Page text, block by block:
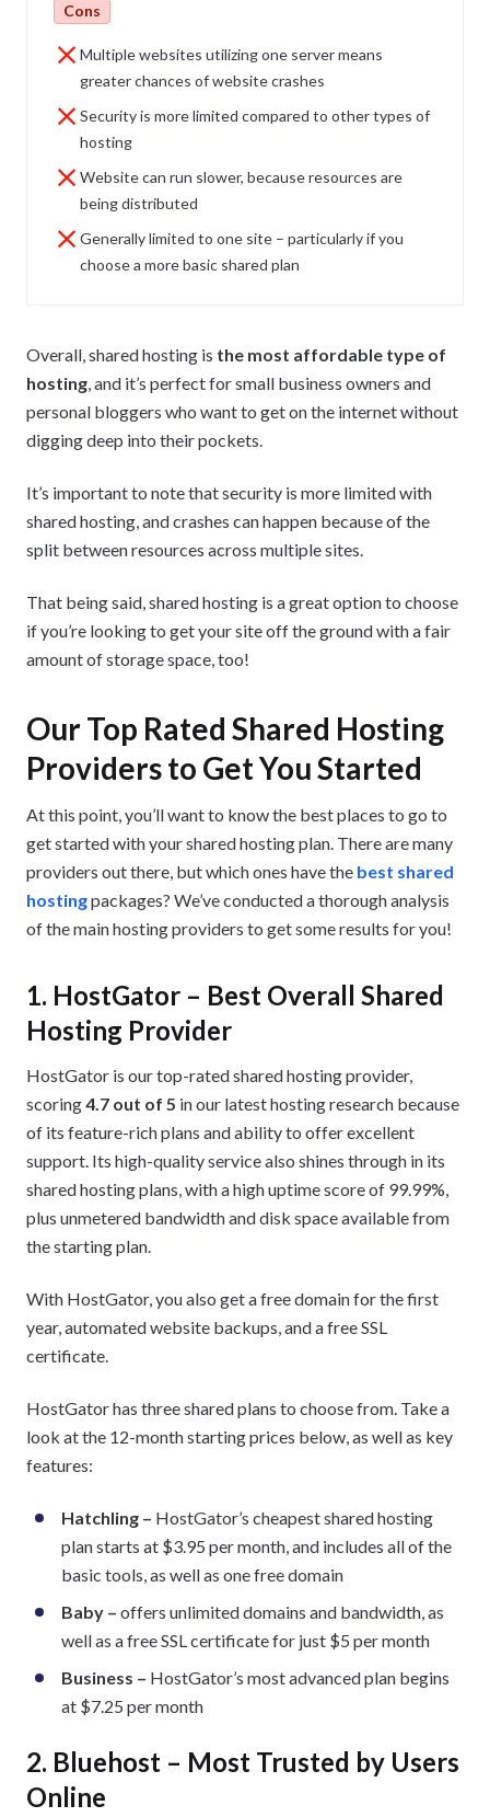
Cons
Multiple websites utilizing one server means
greater chances of website crashes
Security is more limited compared to other types of
hosting
Website can run slower, because resources are
being distributed
Generally limited to one site – particularly if you
choose a more basic shared plan
Overall, shared hosting is the most affordable type of
hosting, and it’s perfect for small business owners and
personal bloggers who want to get on the internet without
digging deep into their pockets.
It’s important to note that security is more limited with
shared hosting, and crashes can happen because of the
split between resources across multiple sites.
That being said, shared hosting is a great option to choose
if you’re looking to get your site off the ground with a fair
amount of storage space, too!
Our Top Rated Shared Hosting
Providers to Get You Started
At this point, you’ll want to know the best places to go to
get started with your shared hosting plan. There are many
providers out there, but which ones have the best shared
hostingpackages? We’ve conducted a thorough analysis
of the main hosting providers to get some results for you!
1. HostGator – Best Overall Shared
Hosting Provider
HostGator is our top-rated shared hosting provider,
scoring4.7 out of 5 in our latest hosting research because
of its feature-rich plans and ability to offer excellent
support. Its high-quality service also shines through in its
shared hosting plans, with a high uptime score of 99.99%,
plus unmetered bandwidth and disk space available from
the starting plan.
With HostGator, you also get a free domain for the first
year, automated website backups, and a free SSL
certificate.
HostGator has three shared plans to choose from. Take a
look at the 12-month starting prices below, as well as key
features:
Hatchling – HostGator’s cheapest shared hosting
plan starts at $3.95 per month, and includes all of the
basic tools, as well as one free domain
Baby – offers unlimited domains and bandwidth, as
well as a free SSL certificate for just $5 per month
Business – HostGator’s most advanced plan begins
at $7.25 per month
2. Bluehost – Most Trusted by Users
Online